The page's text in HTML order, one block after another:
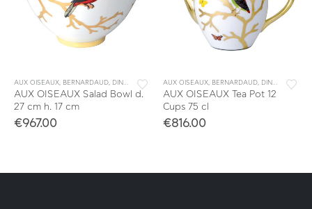
TABLEWARE
AUX OISEAUX, BERNARDAUD, DINNERWARE TABLEWARE
AUX OISEAUX Salad Βowl d.
27 cm h. 17 cm
€967.00
AUX OISEAUX, BERNARDAUD, DINNERWARE
AUX OISEAUX Tea Pot 12
Cups 75 cl
€816.00